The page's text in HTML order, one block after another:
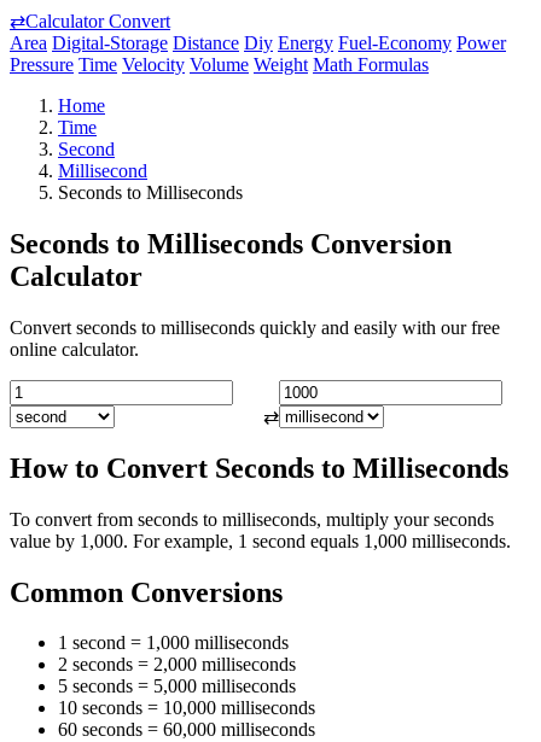
⇄Calculator Convert
Area Digital-Storage Distance Diy Energy Fuel-Economy Power
Pressure Time Velocity Volume Weight Math Formulas
Home
Time
Second
Millisecond
Seconds to Milliseconds
Seconds to Milliseconds Conversion
Calculator
Convert seconds to milliseconds quickly and easily with our free
online calculator.
⇄
How to Convert Seconds to Milliseconds
To convert from seconds to milliseconds, multiply your seconds
value by 1,000. For example, 1 second equals 1,000 milliseconds.
Common Conversions
1 second = 1,000 milliseconds
2 seconds = 2,000 milliseconds
5 seconds = 5,000 milliseconds
10 seconds = 10,000 milliseconds
60 seconds = 60,000 milliseconds